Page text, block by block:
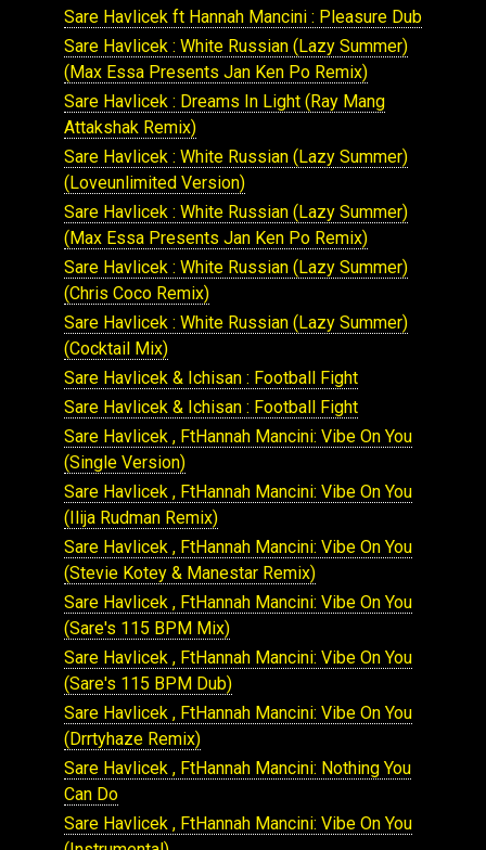
Sare Havlicek ft Hannah Mancini : Pleasure Dub
Sare Havlicek : White Russian (Lazy Summer)
(Max Essa Presents Jan Ken Po Remix)
Sare Havlicek : Dreams In Light (Ray Mang
Attakshak Remix)
Sare Havlicek : White Russian (Lazy Summer)
(Loveunlimited Version)
Sare Havlicek : White Russian (Lazy Summer)
(Max Essa Presents Jan Ken Po Remix)
Sare Havlicek : White Russian (Lazy Summer)
(Chris Coco Remix)
Sare Havlicek : White Russian (Lazy Summer)
(Cocktail Mix)
Sare Havlicek & Ichisan : Football Fight
Sare Havlicek & Ichisan : Football Fight
Sare Havlicek , FtHannah Mancini: Vibe On You
(Single Version)
Sare Havlicek , FtHannah Mancini: Vibe On You
(Ilija Rudman Remix)
Sare Havlicek , FtHannah Mancini: Vibe On You
(Stevie Kotey & Manestar Remix)
Sare Havlicek , FtHannah Mancini: Vibe On You
(Sare's 115 BPM Mix)
Sare Havlicek , FtHannah Mancini: Vibe On You
(Sare's 115 BPM Dub)
Sare Havlicek , FtHannah Mancini: Vibe On You
(Drrtyhaze Remix)
Sare Havlicek , FtHannah Mancini: Nothing You
Can Do
Sare Havlicek , FtHannah Mancini: Vibe On You